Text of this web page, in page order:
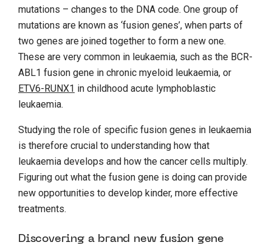
mutations – changes to the DNA code. One group of
mutations are known as ‘fusion genes’, when parts of
two genes are joined together to form a new one.
These are very common in leukaemia, such as the BCR-
ABL1 fusion gene in chronic myeloid leukaemia, or
ETV6-RUNX1 in childhood acute lymphoblastic
leukaemia.
Studying the role of specific fusion genes in leukaemia
is therefore crucial to understanding how that
leukaemia develops and how the cancer cells multiply.
Figuring out what the fusion gene is doing can provide
new opportunities to develop kinder, more effective
treatments.
Discovering a brand new fusion gene